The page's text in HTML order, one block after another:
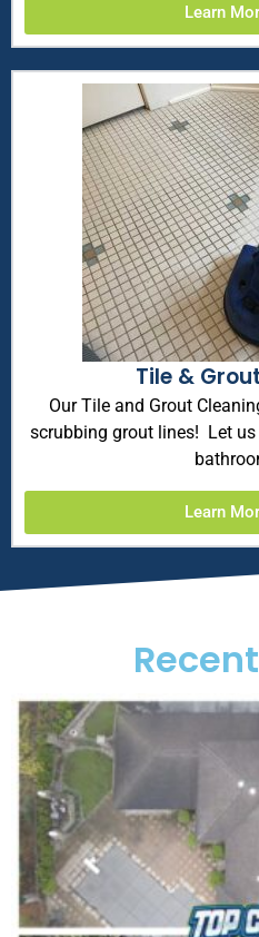
Learn
Tile &
Our Tile and Grout
scrubbing grout lines! Let
Learn